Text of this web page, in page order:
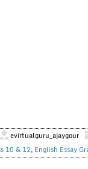
evirtualguru_ajaygour
10 & 12, English Essay